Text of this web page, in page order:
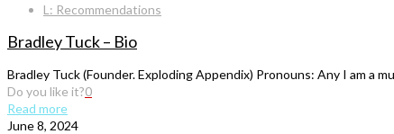
L: Recommendations
Bradley Tuck – Bio
Bradley Tuck (Founder. Exploding Appendix) Pronouns: Any I am a
Do you like it?0
Read more
June 8, 2024